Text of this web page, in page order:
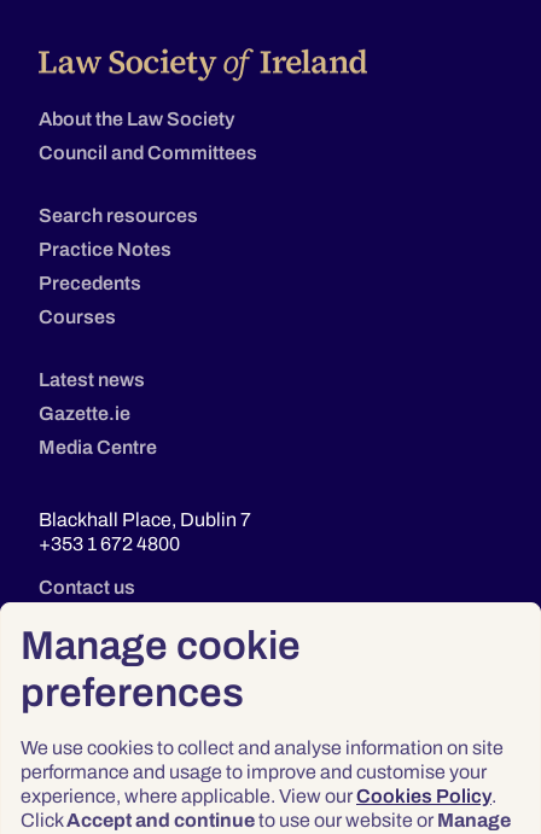
Manage cookie
preferences
We use cookies to collect and analyse information on site
performance and usage to improve and customise your
experience, where applicable. View ourCookies Policy.
ClickAccept and continueto use our website or Manage
About the Law Society
Council and Committees
Search resources
Practice Notes
Precedents
Courses
Latest news
Gazette.ie
Media Centre
Blackhall Place, Dublin 7
+353 1 672 4800
Contact us
Privacy